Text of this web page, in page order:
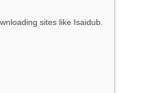
sites like Isaidub.